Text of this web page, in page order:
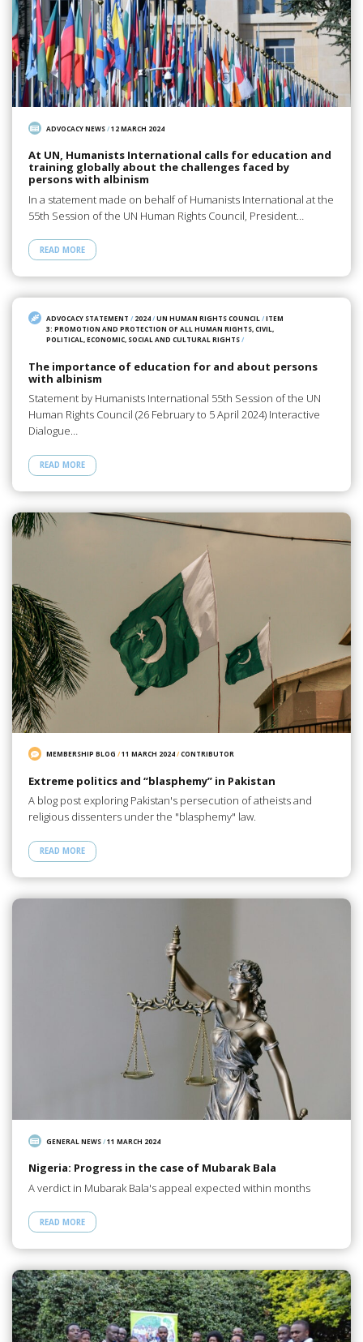
ADVOCACY NEWS/12 MARCH 2024
At UN, Humanists International calls for education and
training globally about the challenges faced by
persons with albinism
In a statement made on behalf of Humanists International at the
55th Session of the UN Human Rights Council, President…
READ MORE
ADVOCACY STATEMENT / 2024/UN HUMAN RIGHTS COUNCIL /ITEM
3: PROMOTION AND PROTECTION OF ALL HUMAN RIGHTS, CIVIL,
POLITICAL, ECONOMIC, SOCIAL AND CULTURAL RIGHTS/
The importance of education for and about persons
with albinism
Statement by Humanists International 55th Session of the UN
Human Rights Council (26 February to 5 April 2024) Interactive
Dialogue…
READ MORE
MEMBERSHIP BLOG /11 MARCH 2024/CONTRIBUTOR
Extreme politics and “blasphemy” in Pakistan
A blog post exploring Pakistan's persecution of atheists and
religious dissenters under the "blasphemy" law.
READ MORE
GENERAL NEWS/11 MARCH 2024
Nigeria: Progress in the case of Mubarak Bala
A verdict in Mubarak Bala's appeal expected within months
READ MORE